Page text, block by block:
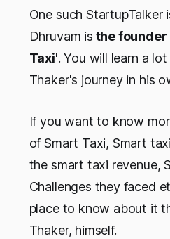
One such StartupTalker
Dhruvam is the founder
Taxi'. You will learn a
Thaker's journey in his
If you want to know
of Smart Taxi, Smart
the smart taxi revenue,
Challenges they faced
place to know about it
Thaker, himself.